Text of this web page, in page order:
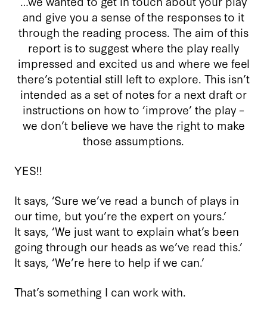
and give you a sense of the responses to it
through the reading process. The aim of this
report is to suggest where the play really
impressed and excited us and where we feel
there’s potential still left to explore. This isn’t
intended as a set of notes for a next draft or
instructions on how to ‘improve’ the play –
we don’t believe we have the right to make
those assumptions.
YES!!
It says, ‘Sure we’ve read a bunch of plays in
our time, but you’re the expert on yours.’
It says, ‘We just want to explain what’s been
going through our heads as we’ve read this.’
It says, ‘We’re here to help if we can.’
That’s something I can work with.